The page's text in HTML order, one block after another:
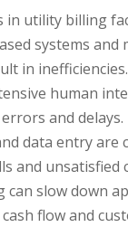
in utility billing
systems and
in
human
and
data entry are
and unsatisfied
can slow down
flow and